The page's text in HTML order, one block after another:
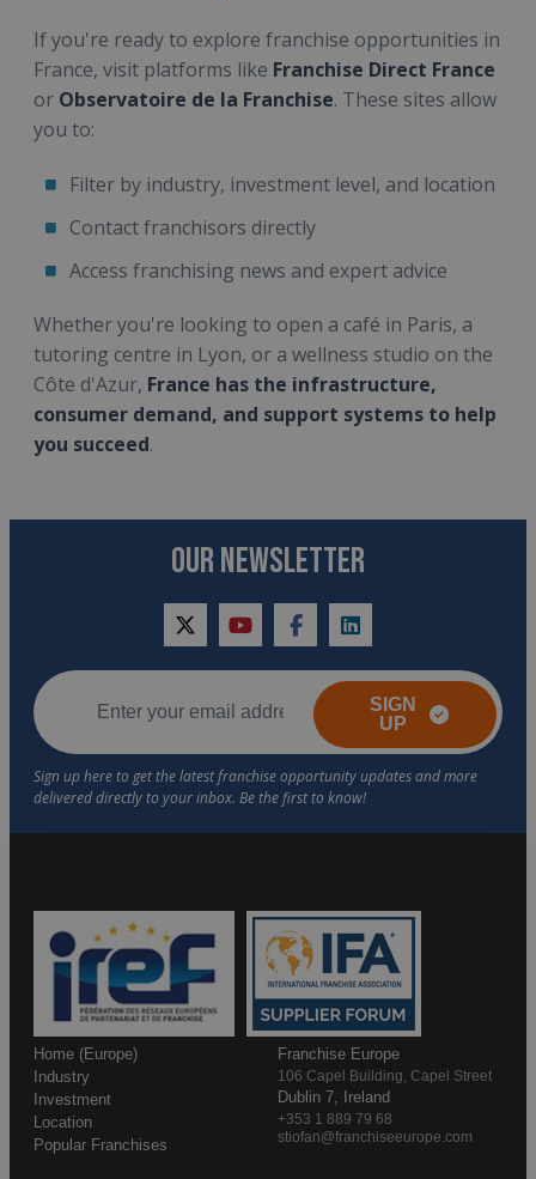
If you're ready to explore franchise opportunities in
France, visit platforms like Franchise Direct France
or Observatoire de la Franchise. These sites allow
you to:
Filter by industry, investment level, and location
Contact franchisors directly
Access franchising news and expert advice
Whether you're looking to open a café in Paris, a
tutoring centre in Lyon, or a wellness studio on the
Côte d'Azur, France has the infrastructure,
consumer demand, and support systems to help
you succeed.
OUR NEWSLETTER
twitteryoutubefacebooklinkedin
SIGN
UP
Home (Europe)
Industry
Investment
Location
Popular Franchises
Franchise Europe
106 Capel Building, Capel Street
Dublin 7, Ireland
+353 1 889 79 68
stiofan@franchiseeurope.com